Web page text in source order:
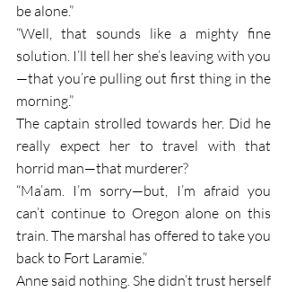
be alone.”
“Well, that sounds like a mighty fine
solution. I’ll tell her she’s leaving with you
—that you’re pulling out first thing in the
morning.”
The captain strolled towards her. Did he
really expect her to travel with that
horrid man—that murderer?
“Ma’am. I’m sorry—but, I’m afraid you
can’t continue to Oregon alone on this
train. The marshal has offered to take you
back to Fort Laramie.”
Anne said nothing. She didn’t trust herself